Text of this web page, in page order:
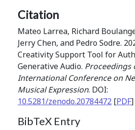
Citation
Mateo Larrea, Richard
Jerry Chen, and Pedro Sodre.
Creativity Support Tool for
Generative Audio. Proceedings
International Conference on
Musical Expression. DOI:
10.5281/zenodo.20784472 [PDF]
BibTeX Entry